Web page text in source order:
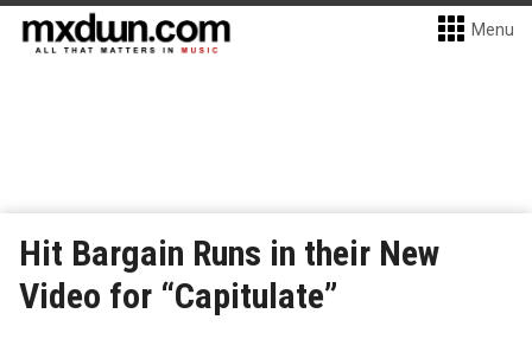
Menu
Hit Bargain Runs in their New
Video for “Capitulate”